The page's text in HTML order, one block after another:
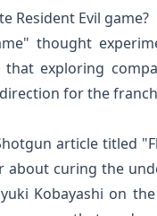
Resident Evil game?
thought
exploring
for the
article titled
curing the
Kobayashi on